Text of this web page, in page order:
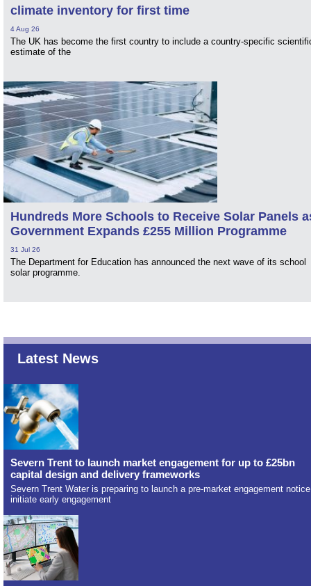
climate inventory for first time
4 Aug 26
The UK has become the first country to include a country-specific
estimate of the
Hundreds More Schools to Receive Solar Panels
Government Expands £255 Million Programme
31 Jul 26
The Department for Education has announced the next wave of its school
solar programme.
Latest News
Severn Trent to launch market engagement for up to £25bn
capital design and delivery frameworks
Severn Trent Water is preparing to launch a pre-market engagement
initiate early engagement